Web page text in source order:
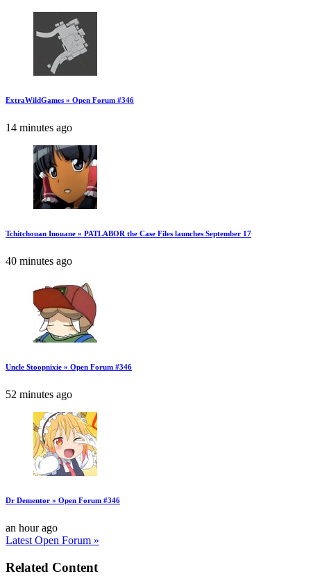
ExtraWildGames » Open Forum #346
14 minutes ago
Tchitchouan Inouane » PATLABOR the Case Files launches September 17
40 minutes ago
Uncle Stoopnixie » Open Forum #346
52 minutes ago
Dr Dementor » Open Forum #346
an hour ago
Latest Open Forum »
Related Content